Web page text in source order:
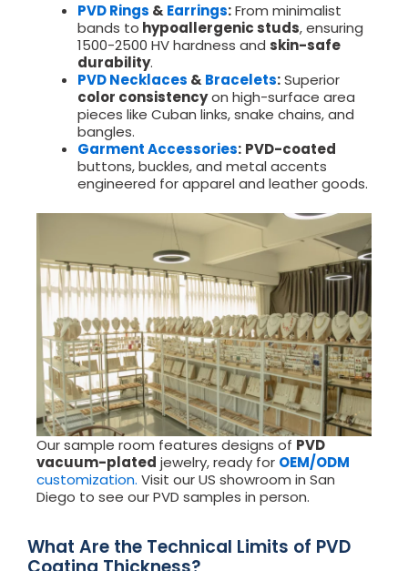
PVD Rings &Earrings:From minimalist
bands to hypoallergenic studs, ensuring
1500-2500 HV hardness and skin-safe
durability.
PVD Necklaces &Bracelets:Superior
color consistencyon high-surface area
pieces like Cuban links, snake chains, and
bangles.
Garment Accessories: PVD-coated
buttons, buckles, and metal accents
engineered for apparel and leather goods.
Our sample room features designs of PVD
vacuum-plated jewelry, ready for OEM/ODM
customization. Visit our US showroom in San
Diego to see our PVD samples in person.
What Are the Technical Limits of PVD